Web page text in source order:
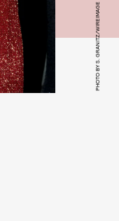
PHOTO BY S. GRANITZ/WIREIMAGE